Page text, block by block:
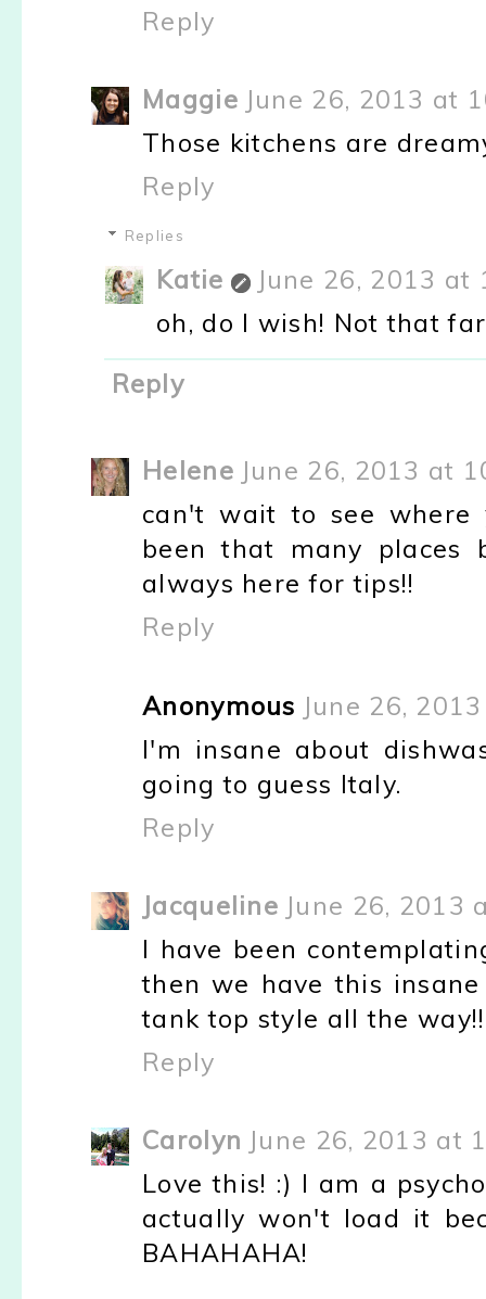
Reply
Maggie June 26, 2013 at
Those kitchens are
Reply
Replies
Katie
June 26, 2013 at
oh, do I wish! Not that
Reply
Helene June 26, 2013 at
can't wait to see
been that many
always here for tips!!
Reply
Anonymous June 26,
I'm insane about
going to guess Italy.
Reply
Jacqueline June 26, 2013
I have been
then we have this
tank top style all the
Reply
Carolyn June 26, 2013 at
Love this! :) I am a
actually won't load it
BAHAHAHA!